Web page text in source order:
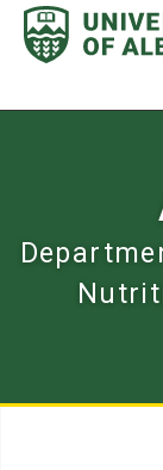
Skip
content